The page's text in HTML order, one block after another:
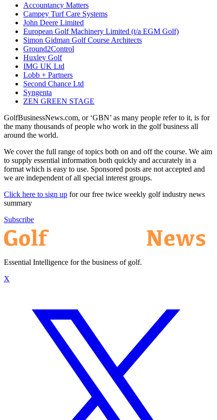
Accountancy Matters
Campey Turf Care Systems
John Deere Limited
European Golf Machinery Limited (t/a EGM Golf)
Simon Gidman Golf Course Architects
Ground2Control
Huxley Golf
IMG UK Ltd
Lobb + Partners
Second Chance Ltd
Syngenta
ZEN GREEN STAGE
GolfBusinessNews.com, or ‘GBN’ as many people refer to it, is for
the many thousands of people who work in the golf business all
around the world.
We cover the full range of topics both on and off the course. We aim
to supply essential information both quickly and accurately in a
format which is easy to use. Sponsored posts are not accepted and
we are independent of all special interest groups.
Click here to sign up for our free twice weekly golf industry news
summary
Subscribe
Essential Intelligence for the business of golf.
X